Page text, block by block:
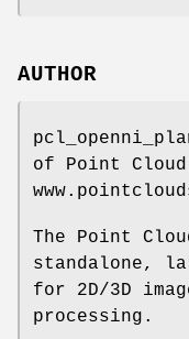
AUTHOR
of Point
The Point
standalone,
for 2D/3D
processing.